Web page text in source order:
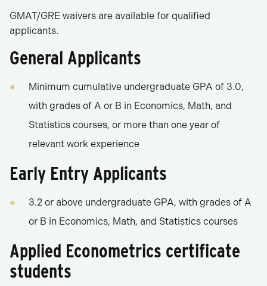
GMAT/GRE waivers are available for qualified
applicants.
General Applicants
Minimum cumulative undergraduate GPA of 3.0,
with grades of A or B in Economics, Math, and
Statistics courses, or more than one year of
relevant work experience
Early Entry Applicants
3.2 or above undergraduate GPA, with grades of A
or B in Economics, Math, and Statistics courses
Applied Econometrics certificate
students